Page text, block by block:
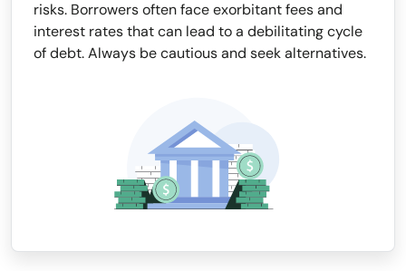
risks. Borrowers often face exorbitant fees and
interest rates that can lead to a debilitating cycle
of debt. Always be cautious and seek alternatives.